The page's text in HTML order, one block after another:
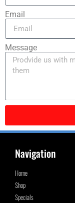
Email
Message
Navigation
Home
Shop
Specials